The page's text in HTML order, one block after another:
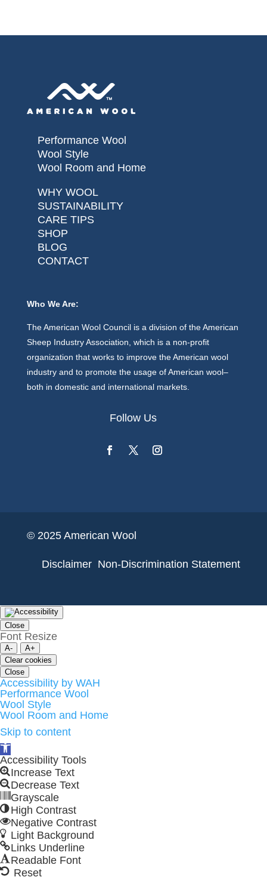
Performance Wool
Wool Style
Wool Room and Home
WHY WOOL
SUSTAINABILITY
CARE TIPS
SHOP
BLOG
CONTACT
Who We Are:
The American Wool Council is a division of the American
Sheep Industry Association, which is a non-profit
organization that works to improve the American wool
industry and to promote the usage of American wool–
both in domestic and international markets.
Follow Us
© 2025 American Wool
Disclaimer Non-Discrimination Statement
Close
Font Resize
A-
A+
Clear cookies
Close
Accessibility by WAH
Performance Wool
Wool Style
Wool Room and Home
Skip to content
Open
toolbar
Accessibility Tools
Increase Text
Decrease Text
Grayscale
High Contrast
Negative Contrast
Light Background
Links Underline
Readable Font
Reset